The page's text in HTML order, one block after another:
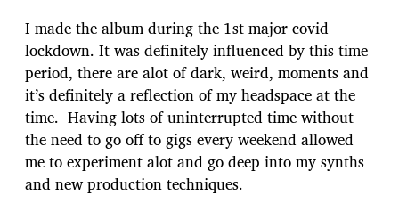
I made the album during the 1st major covid
lockdown. It was definitely influenced by this time
period, there are alot of dark, weird, moments and
it’s definitely a reflection of my headspace at the
time. Having lots of uninterrupted time without
the need to go off to gigs every weekend allowed
me to experiment alot and go deep into my synths
and new production techniques.